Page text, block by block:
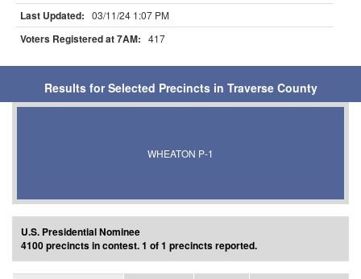
Last Updated: 03/11/24 1:07 PM
Voters Registered at 7AM: 417
Results for Selected Precincts in Traverse County
WHEATON P-1
U.S. Presidential Nominee
4100 precincts in contest. 1 of 1 precincts reported.